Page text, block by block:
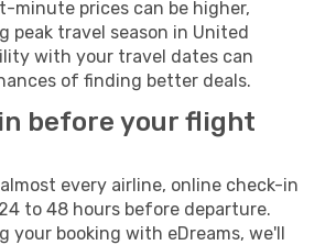
minute prices can be higher,
peak travel season in United
with your travel dates can
of finding better deals.
before your flight
every airline, online check-in
to 48 hours before departure.
your booking with eDreams, we'll